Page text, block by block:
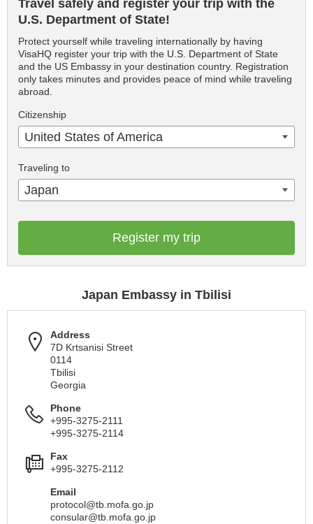
Travel safely and register your trip with the
U.S. Department of State!
Protect yourself while traveling internationally by having
VisaHQ register your trip with the U.S. Department of State
and the US Embassy in your destination country. Registration
only takes minutes and provides peace of mind while traveling
abroad.
Citizenship
United States of America
Traveling to
Japan
Register my trip
Japan Embassy in Tbilisi
Address
7D Krtsanisi Street
0114
Tbilisi
Georgia
Phone
+995-3275-2111
+995-3275-2114
Fax
+995-3275-2112
Email
protocol@tb.mofa.go.jp
consular@tb.mofa.go.jp